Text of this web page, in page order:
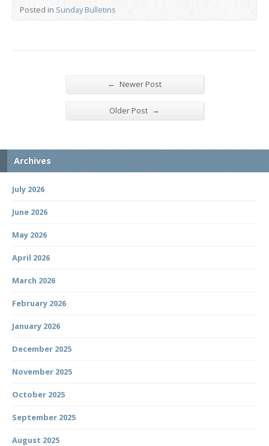
Posted in Sunday Bulletins
← Newer Post
Older Post →
Archives
July 2026
June 2026
May 2026
April 2026
March 2026
February 2026
January 2026
December 2025
November 2025
October 2025
September 2025
August 2025